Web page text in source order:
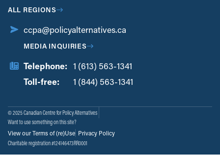
ALL REGIONS
ccpa@policyalternatives.ca
MEDIA INQUIRIES
Telephone: 1 (613) 563-1341
Toll-free:
1 (844) 563-1341
© 2025 Canadian Centre for Policy Alternatives
Want to use something on this site?
View our Terms of (re)Use Privacy Policy
Charitable registration #124146473RR0001